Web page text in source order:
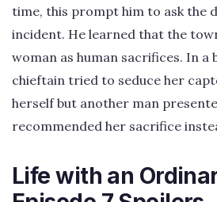
time, this prompt him to ask the
incident. He learned that the
woman as human sacrifices. In a
chieftain tried to seduce her
herself but another man
recommended her sacrifice
Life with an